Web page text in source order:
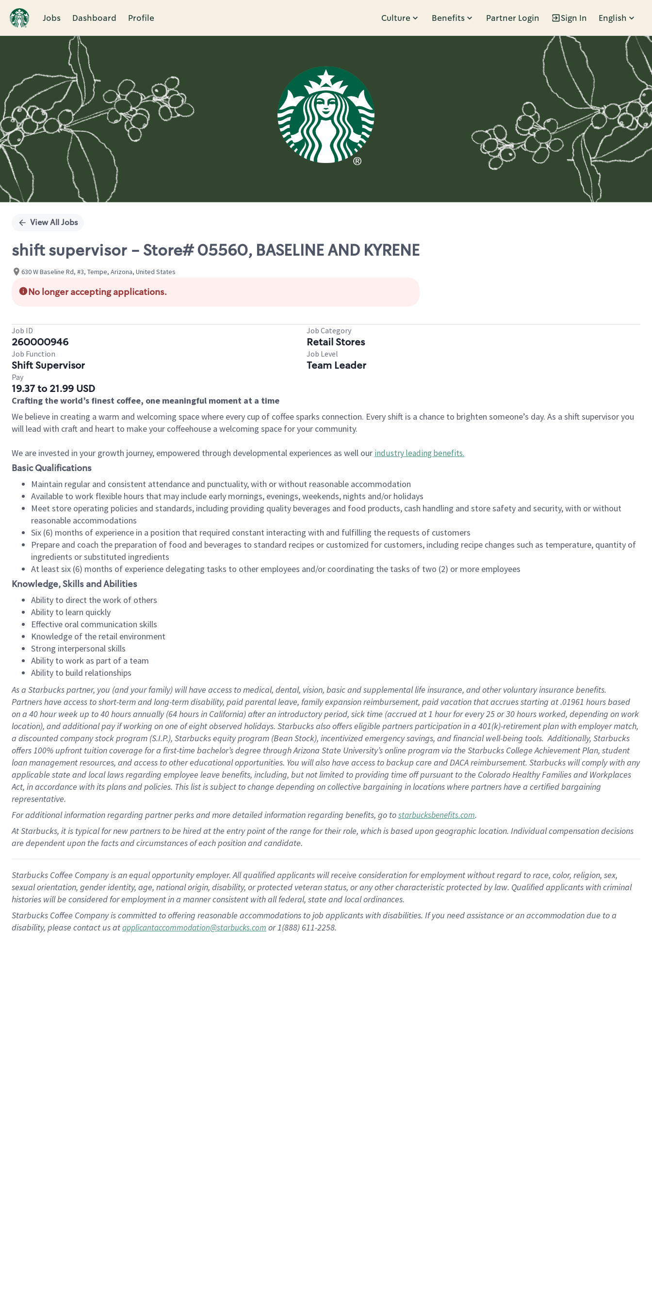
Jobs Dashboard Profile Culture Benefits Partner Login Sign In English
Single
View All Jobs
shift supervisor - Store# 05560, BASELINE AND KYRENE
630 W Baseline Rd, #3, Tempe, Arizona, United States
No longer accepting applications.
Job ID
260000946
Job Category
Retail Stores
Job Function
Shift Supervisor
Job Level
Team Leader
Pay
19.37 to 21.99 USD
Crafting the world’s finest coffee, one meaningful moment at a time
We believe in creating a warm and welcoming space where every cup of coffee sparks connection. Every shift is a chance to brighten someone’s day. As a shift supervisor you
will lead with craft and heart to make your coffeehouse a welcoming space for your community.
We are invested in your growth journey, empowered through developmental experiences as well our industry leading benefits.
Basic Qualifications
Maintain regular and consistent attendance and punctuality, with or without reasonable accommodation
Available to work flexible hours that may include early mornings, evenings, weekends, nights and/or holidays
Meet store operating policies and standards, including providing quality beverages and food products, cash handling and store safety and security, with or without
reasonable accommodations
Six (6) months of experience in a position that required constant interacting with and fulfilling the requests of customers
Prepare and coach the preparation of food and beverages to standard recipes or customized for customers, including recipe changes such as temperature, quantity of
ingredients or substituted ingredients
At least six (6) months of experience delegating tasks to other employees and/or coordinating the tasks of two (2) or more employees
Knowledge, Skills and Abilities
Ability to direct the work of others
Ability to learn quickly
Effective oral communication skills
Knowledge of the retail environment
Strong interpersonal skills
Ability to work as part of a team
Ability to build relationships
As a Starbuckspartner, you (and your family) will have access to medical, dental, vision, basicand supplementallife insurance, andother voluntary insurance benefits.
Partners have access toshort-term and long-term disability, paid parental leave, familyexpansionreimbursement, paid vacation thataccrues starting at .01961 hours based
on a 40 hourweek up to40 hoursannually (64 hoursin California)after an introductory period, sick time (accrued at1 hour for every25 or 30 hours worked, depending on work
location), andadditional payif working onone ofeightobservedholidays. Starbucks also offerseligible partnersparticipation in a 401(k)-retirementplan with employer match,
a discounted company stockprogram (S.I.P.), Starbucks equity program (Bean Stock), incentivizedemergency savings, and financial well-being tools.Additionally, Starbucks
offers100% upfront tuitioncoverage for a first-time bachelor’s degree through Arizona State University’s online program via the Starbucks College Achievement Plan, student
loan management resources, and access to other educationalopportunities. You will also have access to backup care andDACA reimbursement. Starbucks willcomply withany
applicable state and local lawsregarding employee leave benefits, including, but not limited to providing time offpursuant to the Colorado Healthy Families and Workplaces
Act, in accordance withitsplans andpolicies. This list is subject to change depending on collective bargaining in locations where partners have a certified bargaining
representative.
Foradditionalinformation regarding partnerperksand more detailedinformationregarding benefits, go tostarbucksbenefits.com.
At Starbucks, it is typical for new partners to be hired at the entry point of the range for their role, which is based upon geographic location. Individual compensation decisions
are dependent upon the facts and circumstances of each position and candidate.
Starbucks Coffee Company is an equal opportunity employer. All qualified applicants will receive consideration for employment without regard to race, color, religion, sex,
sexual orientation, gender identity, age, national origin, disability, or protected veteran status, or any other characteristic protected by law. Qualified applicants with criminal
histories will be considered for employment in a manner consistent with all federal, state and local ordinances.
Starbucks Coffee Company is committed to offering reasonable accommodations to job applicants with disabilities. If you need assistance or an accommodation due to a
disability, please contact us atapplicantaccommodation@starbucks.com or 1(888) 611-2258.